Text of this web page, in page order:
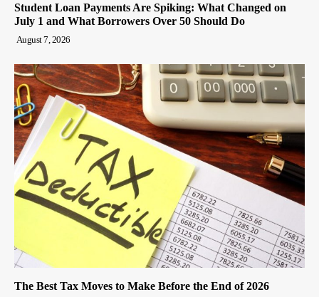
Student Loan Payments Are Spiking: What Changed on
July 1 and What Borrowers Over 50 Should Do
August 7, 2026
The Best Tax Moves to Make Before the End of 2026